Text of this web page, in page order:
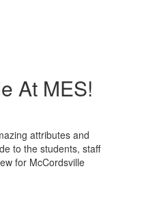
At MES!
attributes and
to the students, staff
for McCordsville